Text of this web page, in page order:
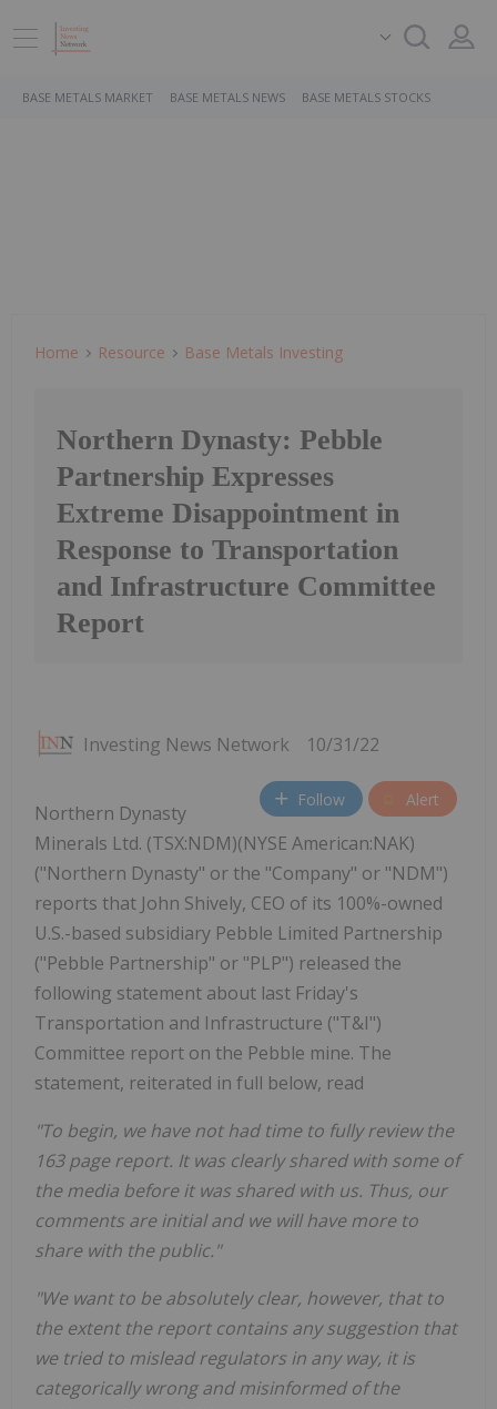
BASE METALS MARKET BASE METALS NEWS BASE METALS STOCKS
Home Resource Base Metals Investing
Northern Dynasty: Pebble
Partnership Expresses
Extreme Disappointment in
Response to Transportation
and Infrastructure Committee
Report
Investing News Network 10/31/22
Follow Alert
Northern Dynasty
Minerals Ltd. (TSX:NDM)(NYSE American:NAK)
("Northern Dynasty" or the "Company" or "NDM")
reports that John Shively, CEO of its 100%-owned
U.S.-based subsidiary Pebble Limited Partnership
("Pebble Partnership" or "PLP") released the
following statement about last Friday's
Transportation and Infrastructure ("T&I")
Committee report on the Pebble mine. The
statement, reiterated in full below, read
"To begin, we have not had time to fully review the
163 page report. It was clearly shared with some of
the media before it was shared with us. Thus, our
comments are initial and we will have more to
share with the public."
"We want to be absolutely clear, however, that to
the extent the report contains any suggestion that
we tried to mislead regulators in any way, it is
categorically wrong and misinformed of the